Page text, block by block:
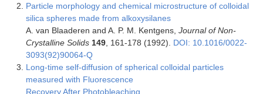
Particle morphology and chemical microstructure of colloidal
silica spheres made from alkoxysilanes
A. van Blaaderen and A. P. M. Kentgens, Journal of Non-
Crystalline Solids 149, 161-178 (1992). DOI: 10.1016/0022-
3093(92)90064-Q
Long-time self-diffusion of spherical colloidal particles
measured with Fluorescence
Recovery After Photobleaching